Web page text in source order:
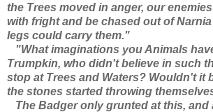
the Trees moved in anger, our
with fright and be chased out of
legs could carry them."
"What imaginations you Animals
Trumpkin, who didn't believe in such
stop at Trees and Waters? Wouldn't it
the stones started throwing
The Badger only grunted at this, and